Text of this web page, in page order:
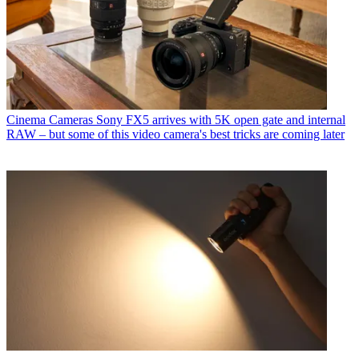
Cinema Cameras Sony FX5 arrives with 5K open gate and internal
RAW – but some of this video camera's best tricks are coming later